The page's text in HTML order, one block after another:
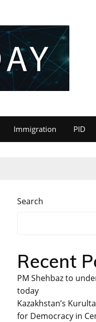
Immigration PID
Search
Recent
PM Shehbaz to
today
Kazakhstan’s
for Democracy in